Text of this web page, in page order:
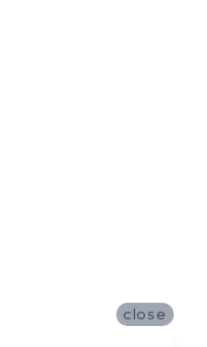
close